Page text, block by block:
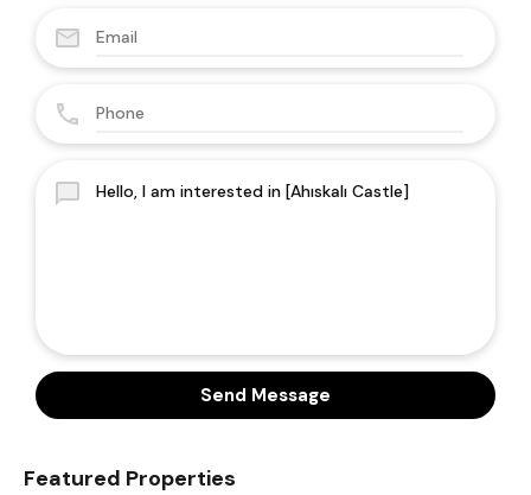
Send Message
Featured Properties